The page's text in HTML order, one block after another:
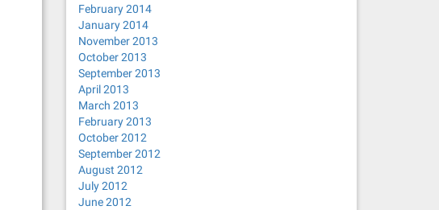
February 2014
January 2014
November 2013
October 2013
September 2013
April 2013
March 2013
February 2013
October 2012
September 2012
August 2012
July 2012
June 2012